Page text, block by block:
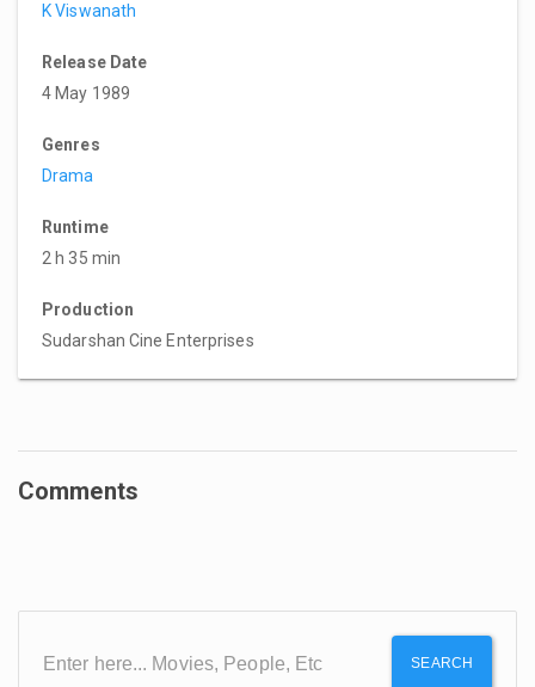
K Viswanath
Release Date
4 May 1989
Genres
Drama
Runtime
2 h 35 min
Production
Sudarshan Cine Enterprises
Comments
SEARCH